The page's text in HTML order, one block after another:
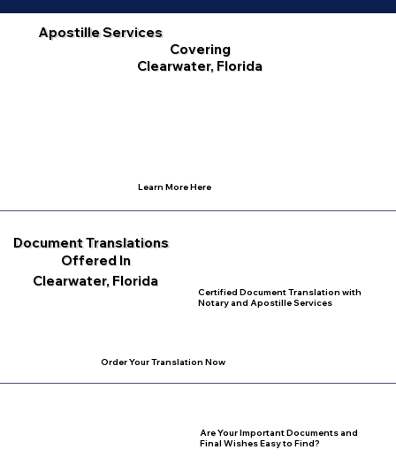
Are Your Important Documents and
Final Wishes Easy to Find?
Apostille Services
Covering
Clearwater, Florida
Learn More Here
Document Translations
Offered In
Clearwater, Florida
Certified Document Translation with
Notary and Apostille Services
Order Your Translation Now